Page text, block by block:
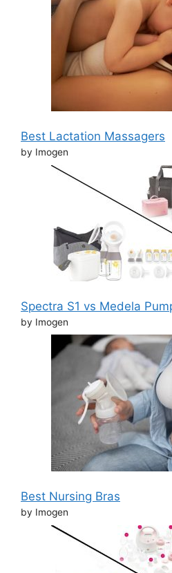
Best Lactation Massagers
by Imogen
Spectra S1 vs Medela
by Imogen
Best Nursing Bras
by Imogen